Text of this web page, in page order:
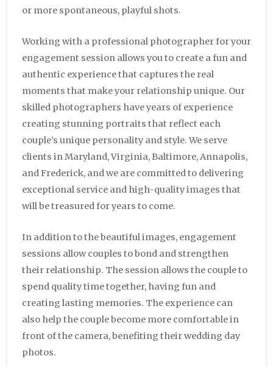
or more spontaneous, playful shots.
Working with a professional photographer for your
engagement session allows you to create a fun and
authentic experience that captures the real
moments that make your relationship unique. Our
skilled photographers have years of experience
creating stunning portraits that reflect each
couple’s unique personality and style. We serve
clients in Maryland, Virginia, Baltimore, Annapolis,
and Frederick, and we are committed to delivering
exceptional service and high-quality images that
will be treasured for years to come.
In addition to the beautiful images, engagement
sessions allow couples to bond and strengthen
their relationship. The session allows the couple to
spend quality time together, having fun and
creating lasting memories. The experience can
also help the couple become more comfortable in
front of the camera, benefiting their wedding day
photos.